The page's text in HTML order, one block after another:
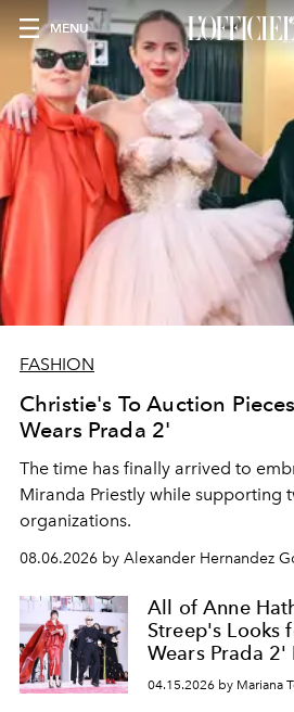
MENU
FASHION
Christie's To Auction
Wears Prada 2'
The time has finally arrived to
Miranda Priestly while supporting
organizations.
08.06.2026 by Alexander Hernandez
All of Anne
Streep's Looks
Wears Prada 2'
04.15.2026 by Mariana